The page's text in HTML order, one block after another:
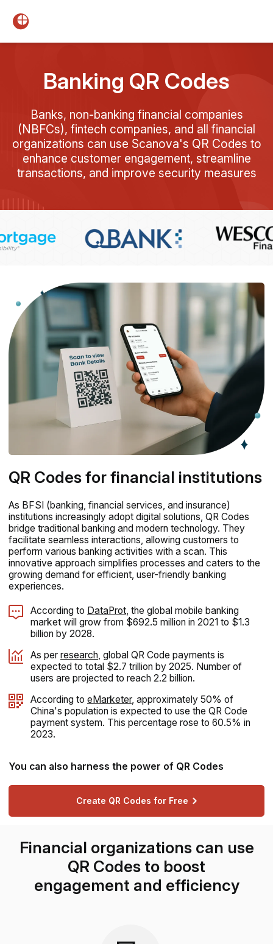
Banking QR Codes
Banks, non-banking financial companies
(NBFCs), fintech companies, and all financial
organizations can use Scanova's QR Codes to
enhance customer engagement, streamline
transactions, and improve security measures
QR Codes for financial institutions
As BFSI (banking, financial services, and insurance)
institutions increasingly adopt digital solutions, QR Codes
bridge traditional banking and modern technology. They
facilitate seamless interactions, allowing customers to
perform various banking activities with a scan. This
innovative approach simplifies processes and caters to the
growing demand for efficient, user-friendly banking
experiences.
According to DataProt, the global mobile banking
market will grow from $692.5 million in 2021 to $1.3
billion by 2028.
As per research, global QR Code payments is
expected to total $2.7 trillion by 2025. Number of
users are projected to reach 2.2 billion.
According to eMarketer, approximately 50% of
China's population is expected to use the QR Code
payment system. This percentage rose to 60.5% in
2023.
You can also harness the power of QR Codes
Create QR Codes for Free
Financial organizations can use
QR Codes to boost
engagement and efficiency